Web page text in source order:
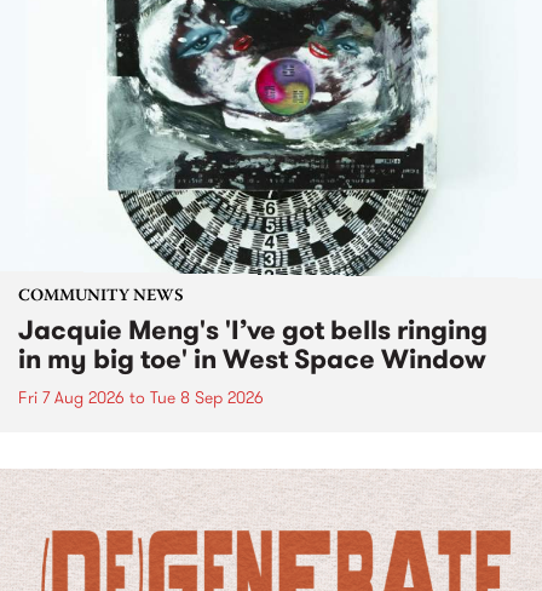
COMMUNITY NEWS
Jacquie Meng's 'I’ve got bells ringing
in my big toe' in West Space Window
Fri 7 Aug 2026 to Tue 8 Sep 2026